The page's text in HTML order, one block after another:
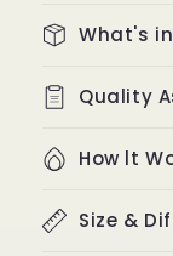
What's
Quality
How lt
Size &